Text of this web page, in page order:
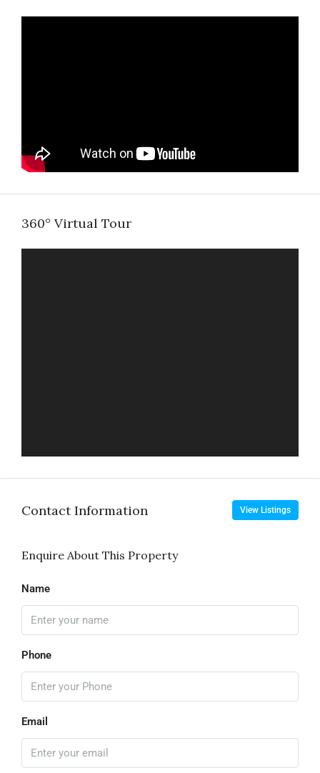
360° Virtual Tour
Contact Information View Listings
Enquire About This Property
Name
Phone
Email